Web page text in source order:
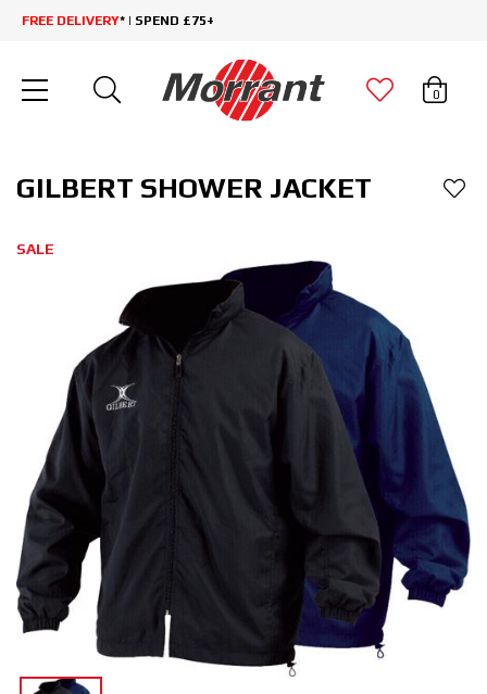
FREE DELIVERY* | SPEND £75+
0
GILBERT SHOWER JACKET
SALE